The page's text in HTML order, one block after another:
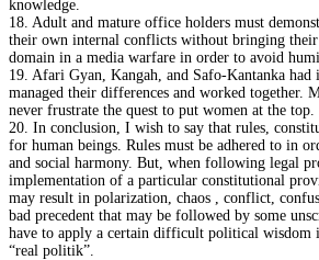
knowledge.
18. Adult and mature office holders must
their own internal conflicts without bringing their
domain in a media warfare in order to avoid
19. Afari Gyan, Kangah, and Safo-Kantanka had
managed their differences and worked together.
never frustrate the quest to put women at the top.
20. In conclusion, I wish to say that rules,
for human beings. Rules must be adhered to in
and social harmony. But, when following legal
implementation of a particular constitutional
may result in polarization, chaos , conflict,
bad precedent that may be followed by some
have to apply a certain difficult political wisdom
“real politik”.